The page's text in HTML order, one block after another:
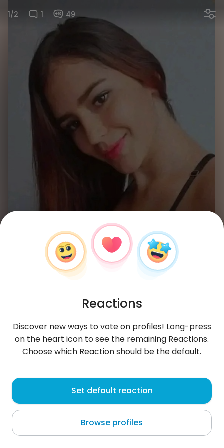
1/2 1 49
Paula
Jamundí
About me
Reactions
Discover new ways to vote on profiles! Long-press
on the heart icon to see the remaining Reactions.
Choose which Reaction should be the default.
Set default reaction
Browse profiles